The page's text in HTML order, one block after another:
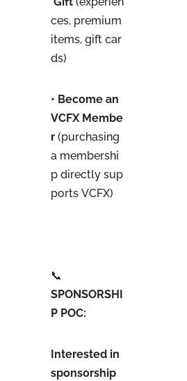
ces, premium
items, gift car
ds)
• Become an
VCFX Membe
r(purchasing
a membershi
p directly sup
ports VCFX)
📞
SPONSORSHI
P POC:
Interested in
sponsorship